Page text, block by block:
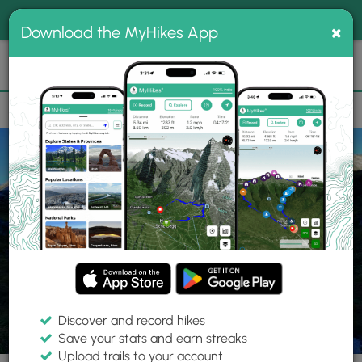
MyHikes
Search
📌 Love our trails? Set MyHikes as your preferred Google
source.
Add Now⛰️
Parks New Zealand Fiordland National Park
Download the MyHikes App ×
Discover and record hikes
Save your stats and earn streaks
Upload trails to your account